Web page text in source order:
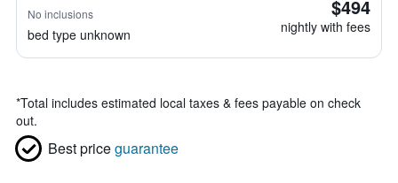
No inclusions
bed type unknown
$494
nightly with fees
*Total includes estimated local taxes & fees payable on check
out.
Best priceguarantee